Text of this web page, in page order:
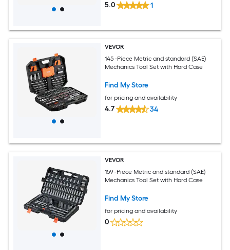
5.0 1
VEVOR
145 -Piece Metric and standard (SAE)
Mechanics Tool Set with Hard Case
Find My Store
for pricing and availability
4.7 34
VEVOR
159 -Piece Metric and standard (SAE)
Mechanics Tool Set with Hard Case
Find My Store
for pricing and availability
0